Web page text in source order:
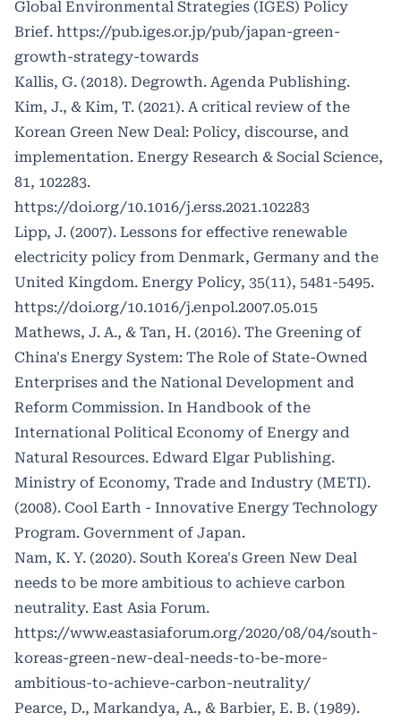
Global Environmental Strategies (IGES) Policy
Brief. https://pub.iges.or.jp/pub/japan-green-
growth-strategy-towards
Kallis, G. (2018). Degrowth. Agenda Publishing.
Kim, J., & Kim, T. (2021). A critical review of the
Korean Green New Deal: Policy, discourse, and
implementation. Energy Research & Social Science,
81, 102283.
https://doi.org/10.1016/j.erss.2021.102283
Lipp, J. (2007). Lessons for effective renewable
electricity policy from Denmark, Germany and the
United Kingdom. Energy Policy, 35(11), 5481-5495.
https://doi.org/10.1016/j.enpol.2007.05.015
Mathews, J. A., & Tan, H. (2016). The Greening of
China's Energy System: The Role of State-Owned
Enterprises and the National Development and
Reform Commission. In Handbook of the
International Political Economy of Energy and
Natural Resources. Edward Elgar Publishing.
Ministry of Economy, Trade and Industry (METI).
(2008). Cool Earth - Innovative Energy Technology
Program. Government of Japan.
Nam, K. Y. (2020). South Korea's Green New Deal
needs to be more ambitious to achieve carbon
neutrality. East Asia Forum.
https://www.eastasiaforum.org/2020/08/04/south-
koreas-green-new-deal-needs-to-be-more-
ambitious-to-achieve-carbon-neutrality/
Pearce, D., Markandya, A., & Barbier, E. B. (1989).